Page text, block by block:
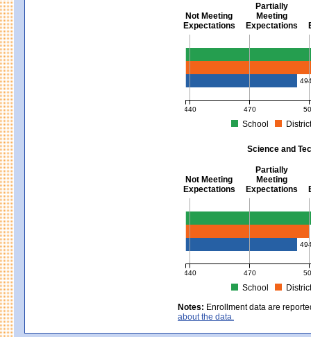
Not Meeting
Expectations
Partially
Meeting
Expectations
Mathematics - Grades 3 - 8
440 470
School
Science and
Not Meeting
Expectations
Partially
Meeting
Expectations
Science and Tech/Eng -
440 470
School
MCAS Average Scaled Score
Notes: Enrollment data are
about the data.